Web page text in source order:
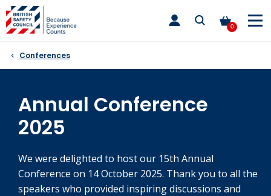
Skip
to
content
0
toggle
main
Conferences
Annual Conference
2025
We were delighted to host our 15th Annual
Conference on 14 October 2025. Thank you to all the
speakers who provided inspiring discussions and